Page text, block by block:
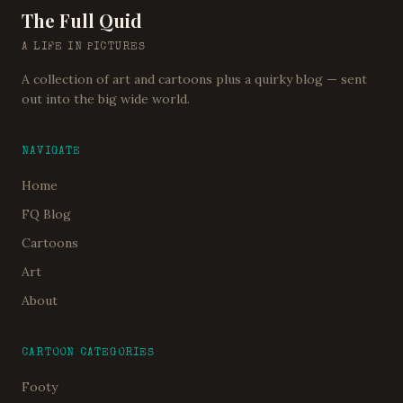
The Full Quid
A LIFE IN PICTURES
A collection of art and cartoons plus a quirky blog — sent
out into the big wide world.
NAVIGATE
Home
FQ Blog
Cartoons
Art
About
CARTOON CATEGORIES
Footy